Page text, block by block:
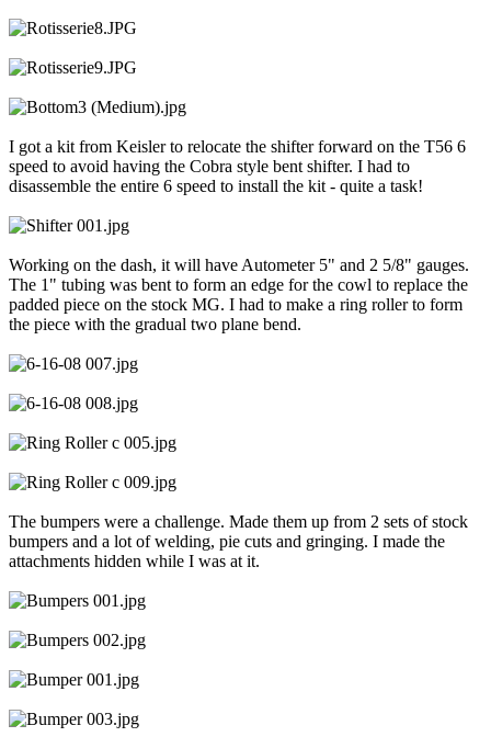
I got a kit from Keisler to relocate the shifter forward on the T56 6
speed to avoid having the Cobra style bent shifter. I had to
disassemble the entire 6 speed to install the kit - quite a task!
Working on the dash, it will have Autometer 5" and 2 5/8" gauges.
The 1" tubing was bent to form an edge for the cowl to replace the
padded piece on the stock MG. I had to make a ring roller to form
the piece with the gradual two plane bend.
The bumpers were a challenge. Made them up from 2 sets of stock
bumpers and a lot of welding, pie cuts and gringing. I made the
attachments hidden while I was at it.